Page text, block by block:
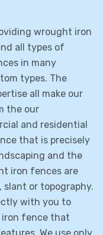
wrought iron
all types of
in many
types. The
all make our
the our
and residential
that is precisely
and the
iron fences are
or topography.
with you to
iron fence that